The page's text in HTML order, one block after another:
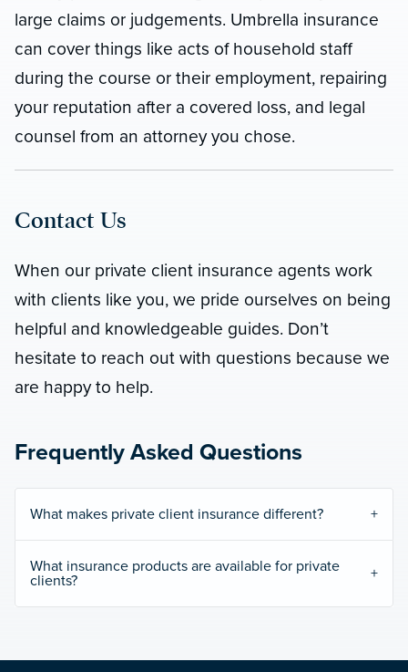
large claims or judgements. Umbrella insurance
can cover things like acts of household staff
during the course or their employment, repairing
your reputation after a covered loss, and legal
counsel from an attorney you chose.
Contact Us
When our private client insurance agents work
with clients like you, we pride ourselves on being
helpful and knowledgeable guides. Don’t
hesitate to reach out with questions because we
are happy to help.
Frequently Asked Questions
What makes private client insurance different?
What insurance products are available for private
clients?